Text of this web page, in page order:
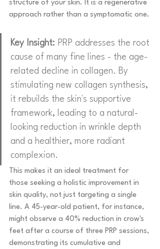
structure of your skin. It is a regenerative
approach rather than a symptomatic one.
Key Insight: PRP addresses the root
cause of many fine lines - the age-
related decline in collagen. By
stimulating new collagen synthesis,
it rebuilds the skin's supportive
framework, leading to a natural-
looking reduction in wrinkle depth
and a healthier, more radiant
complexion.
This makes it an ideal treatment for
those seeking a holistic improvement in
skin quality, not just targeting a single
line. A 45-year-old patient, for instance,
might observe a 40% reduction in crow's
feet after a course of three PRP sessions,
demonstrating its cumulative and